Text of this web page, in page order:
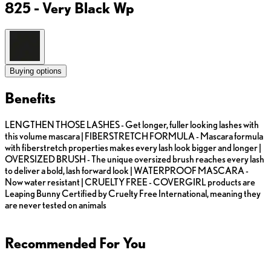
825 - Very Black Wp
Buying options
Benefits
LENGTHEN THOSE LASHES - Get longer, fuller looking lashes with
this volume mascara | FIBERSTRETCH FORMULA - Mascara formula
with fiberstretch properties makes every lash look bigger and longer |
OVERSIZED BRUSH - The unique oversized brush reaches every lash
to deliver a bold, lash forward look | WATERPROOF MASCARA -
Now water resistant | CRUELTY FREE - COVERGIRL products are
Leaping Bunny Certified by Cruelty Free International, meaning they
are never tested on animals
Recommended For You